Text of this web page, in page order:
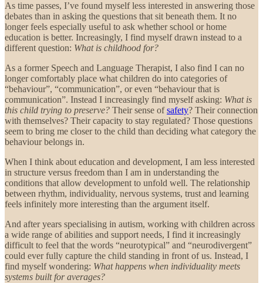
As time passes, I’ve found myself less interested in answering those
debates than in asking the questions that sit beneath them. It no
longer feels especially useful to ask whether school or home
education is better. Increasingly, I find myself drawn instead to a
different question: What is childhood for?
As a former Speech and Language Therapist, I also find I can no
longer comfortably place what children do into categories of
“behaviour”, “communication”, or even “behaviour that is
communication”. Instead I increasingly find myself asking: What is
this child trying to preserve? Their sense ofsafety? Their connection
with themselves? Their capacity to stay regulated? Those questions
seem to bring me closer to the child than deciding what category the
behaviour belongs in.
When I think about education and development, I am less interested
in structure versus freedom than I am in understanding the
conditions that allow development to unfold well. The relationship
between rhythm, individuality, nervous systems, trust and learning
feels infinitely more interesting than the argument itself.
And after years specialising in autism, working with children across
a wide range of abilities and support needs, I find it increasingly
difficult to feel that the words “neurotypical” and “neurodivergent”
could ever fully capture the child standing in front of us. Instead, I
find myself wondering: What happens when individuality meets
systems built for averages?